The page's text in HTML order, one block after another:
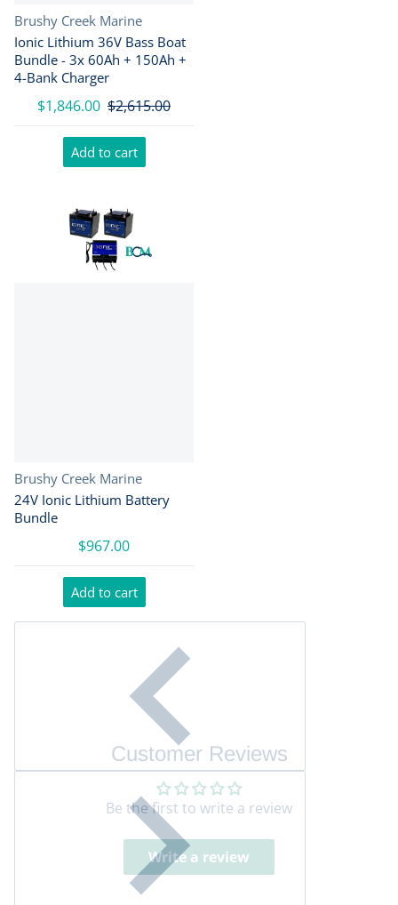
Vendor:
Brushy Creek Marine
Ionic Lithium 36V Bass Boat
Bundle - 3x 60Ah + 150Ah +
4-Bank Charger
$1,846.00 $2,615.00
Add to cart
Vendor:
Brushy Creek Marine
24V Ionic Lithium Battery
Bundle
$967.00
Add to cart
Customer Reviews
Be the first to write a review
Write a review